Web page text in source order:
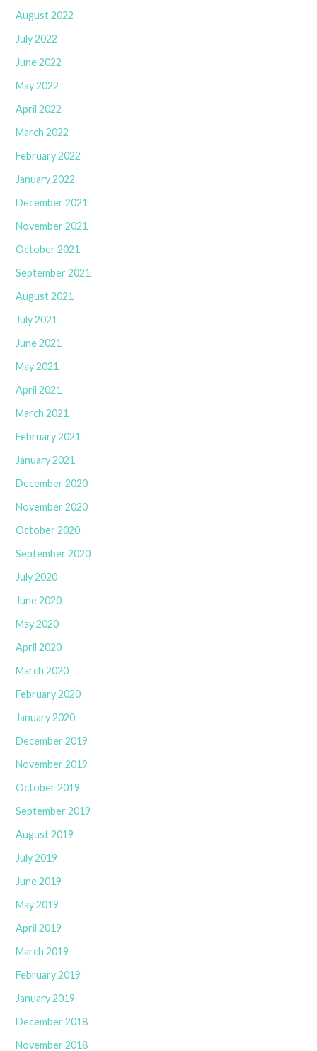
August 2022
July 2022
June 2022
May 2022
April 2022
March 2022
February 2022
January 2022
December 2021
November 2021
October 2021
September 2021
August 2021
July 2021
June 2021
May 2021
April 2021
March 2021
February 2021
January 2021
December 2020
November 2020
October 2020
September 2020
July 2020
June 2020
May 2020
April 2020
March 2020
February 2020
January 2020
December 2019
November 2019
October 2019
September 2019
August 2019
July 2019
June 2019
May 2019
April 2019
March 2019
February 2019
January 2019
December 2018
November 2018